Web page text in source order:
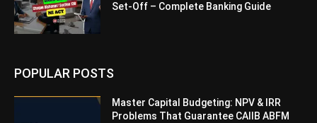
Set-Off – Complete Banking Guide
POPULAR POSTS
Master Capital Budgeting: NPV & IRR
Problems That Guarantee CAIIB ABFM